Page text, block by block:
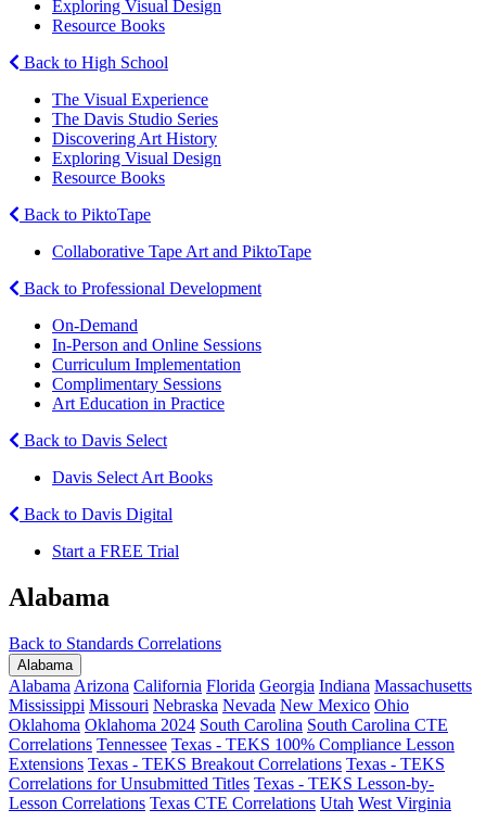
Exploring Visual Design
Resource Books
Back to High School
The Visual Experience
The Davis Studio Series
Discovering Art History
Exploring Visual Design
Resource Books
Back to PiktoTape
Collaborative Tape Art and PiktoTape
Back to Professional Development
On-Demand
In-Person and Online Sessions
Curriculum Implementation
Complimentary Sessions
Art Education in Practice
Back to Davis Select
Davis Select Art Books
Back to Davis Digital
Start a FREE Trial
Alabama
Back to Standards Correlations
Alabama
Alabama Arizona California Florida Georgia Indiana Massachusetts
Mississippi Missouri Nebraska Nevada New Mexico Ohio
Oklahoma Oklahoma 2024 South Carolina South Carolina CTE
Correlations Tennessee Texas - TEKS 100% Compliance Lesson
Extensions Texas - TEKS Breakout Correlations Texas - TEKS
Correlations for Unsubmitted Titles Texas - TEKS Lesson-by-
Lesson Correlations Texas CTE Correlations Utah West Virginia